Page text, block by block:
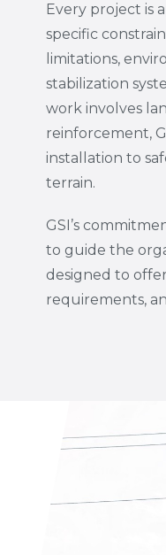
Every project is
specific
limitations,
stabilization
work involves
reinforcement,
installation to
terrain.
GSI’s
to guide the
designed to
requirements,